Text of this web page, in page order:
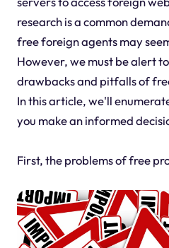
research is a common
free foreign agents may
However, we must be alert
drawbacks and pitfalls of
In this article, we'll
you make an informed
First, the problems of free